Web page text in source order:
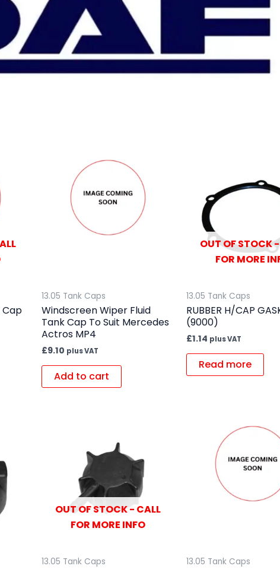
Cap
13.05 Tank Caps
Windscreen Wiper Fluid
Tank Cap To Suit Mercedes
Actros MP4
£9.10 plus VAT
Add to cart
OUT OF STOCK
FOR MORE
13.05 Tank Caps
RUBBER H/CAP
(9000)
£1.14 plus VAT
Read more
OUT OF STOCK - CALL
FOR MORE INFO
13.05 Tank Caps 13.05 Tank Caps